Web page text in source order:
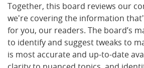
Together, this board reviews our
we're covering the information
for you, our readers. The board’s
to identify and suggest tweaks to
is most accurate and up-to-date